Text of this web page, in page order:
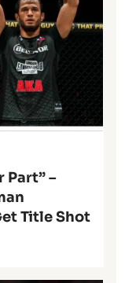
Part” –
Title Shot